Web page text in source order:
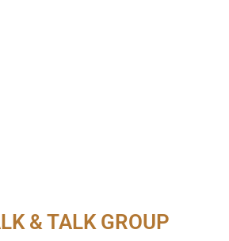
& TALK GROUP